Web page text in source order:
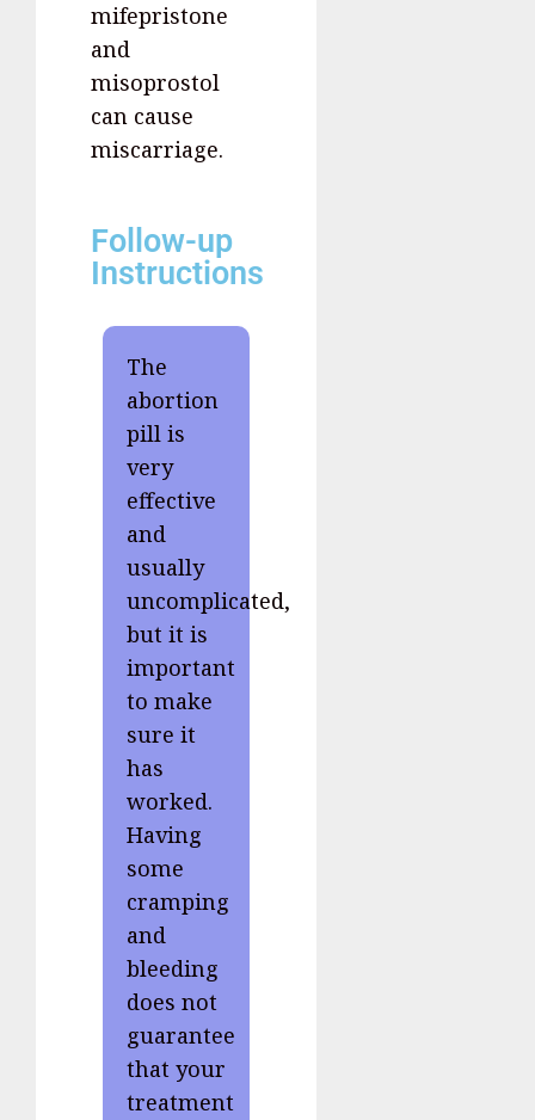
mifepristone
and
misoprostol
can cause
miscarriage.
Follow-up
Instructions
The
abortion
pill is
very
effective
and
usually
uncomplicated,
but it is
important
to make
sure it
has
worked.
Having
some
cramping
and
bleeding
does not
guarantee
that your
treatment